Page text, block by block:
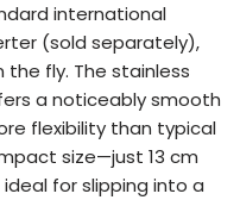
international
(sold separately),
the fly. The stainless
a noticeably smooth
flexibility than typical
size—just 13 cm
for slipping into a